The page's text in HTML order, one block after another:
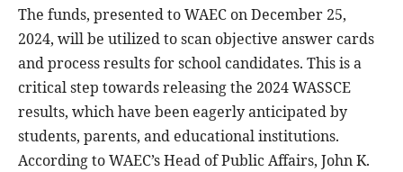
The funds, presented to WAEC on December 25,
2024, will be utilized to scan objective answer cards
and process results for school candidates. This is a
critical step towards releasing the 2024 WASSCE
results, which have been eagerly anticipated by
students, parents, and educational institutions.
According to WAEC’s Head of Public Affairs, John K.